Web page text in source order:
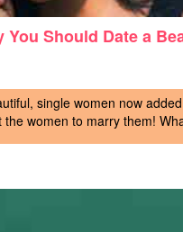
You Should Date a
single women now
the women to marry them!